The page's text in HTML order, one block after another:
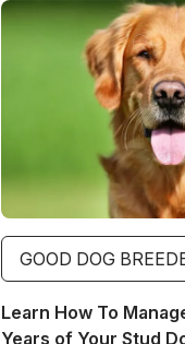
Image
GOOD DOG
Learn How To
Years of Your Stud